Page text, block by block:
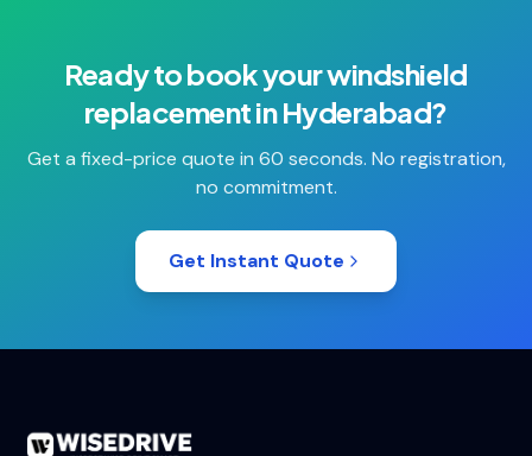
Ready to book yourwindshield
replacementinHyderabad?
Get a fixed-price quote in 60 seconds. No registration,
no commitment.
Get Instant Quote